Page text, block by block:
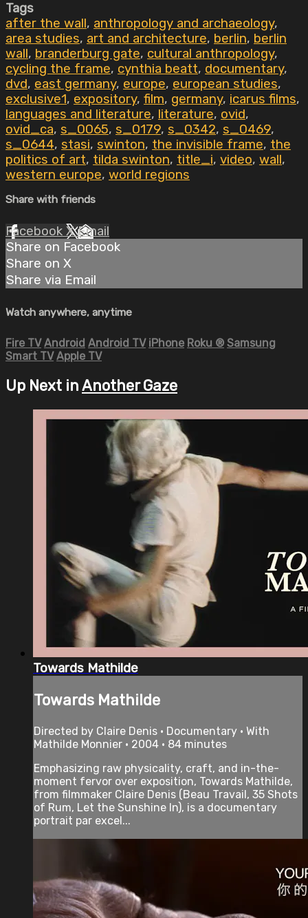
Tags
after the wall, anthropology and archaeology,
area studies, art and architecture, berlin, berlin
wall, branderburg gate, cultural anthropology,
cycling the frame, cynthia beatt, documentary,
dvd, east germany, europe, european studies,
exclusive1, expository, film, germany, icarus films,
languages and literature, literature, ovid,
ovid_ca, s_0065, s_0179, s_0342, s_0469,
s_0644, stasi, swinton, the invisible frame, the
politics of art, tilda swinton, title_i, video, wall,
western europe, world regions
Share with friends
Facebook XEmail
Share on Facebook
Share on X
Share via Email
Watch anywhere, anytime
Fire TV Android Android TV iPhone Roku ® Samsung
Smart TV Apple TV
Up Next in Another Gaze
Towards Mathilde
Towards Mathilde
Directed by Claire Denis • Documentary • With
Mathilde Monnier • 2004 • 84 minutes
Emphasizing raw physicality, craft, and in-the-
moment fervor over exposition, Towards Mathilde,
from filmmaker Claire Denis (Beau Travail, 35 Shots
of Rum, Let the Sunshine In), is a documentary
portrait par excel...